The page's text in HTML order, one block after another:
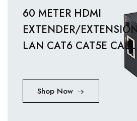
60 METER HDMI
EXTENDER/
LAN CAT6 CAT5E
Shop Now